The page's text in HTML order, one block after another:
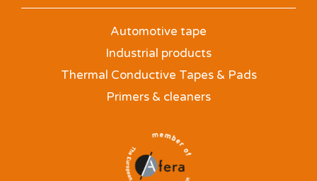
Automotive tape
Industrial products
Thermal Conductive Tapes & Pads
Primers & cleaners